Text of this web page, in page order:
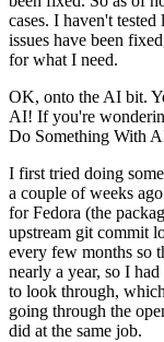
cases. I haven't
issues have been
for what I need.
OK, onto the AI bit.
AI! If you're
Do Something With
I first tried doing
a couple of weeks
for Fedora (the
upstream git commit
every few months so
nearly a year, so I
to look through,
going through the
did at the same job.